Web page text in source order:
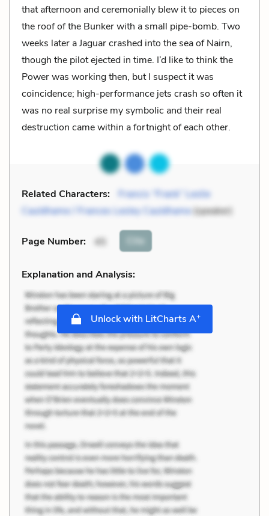
that afternoon and ceremonially blew it to pieces on
the roof of the Bunker with a small pipe-bomb. Two
weeks later a Jaguar crashed into the sea of Nairn,
though the pilot ejected in time. I’d like to think the
Power was working then, but I suspect it was
coincidence; high-performance jets crash so often it
was no real surprise my symbolic and their real
destruction came within a fortnight of each other.
Related Characters:
Francis “Frank” Leslie
Cauldhame / Frances Lesley Cauldhame(speaker)
Page Number: 45 Cite
Explanation and Analysis:
Unlock with LitCharts A+